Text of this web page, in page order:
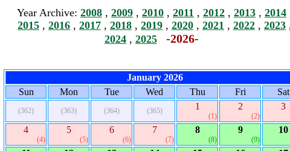
Year Archive: 2008 , 2009 , 2010 , 2011 , 2012 , 2013 , 2014
2015 , 2016 , 2017 , 2018 , 2019 , 2020 , 2021 , 2022 , 2023
2024 , 2025 -2026-
January 2026
Sun
Mon Tue Wed Thu Fri Sat
(362) (363) (364) (365) 1
(1)
2
(2)
3
4
(4)
5
(5)
6
(6)
7
(7)
8
(8)
9
(9)
10